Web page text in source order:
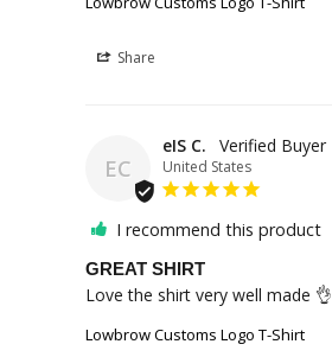
Share
EC
eIS C.
United States
I recommend this product
GREAT SHIRT
Love the shirt very well made 👌
Lowbrow Customs Logo T-Shirt